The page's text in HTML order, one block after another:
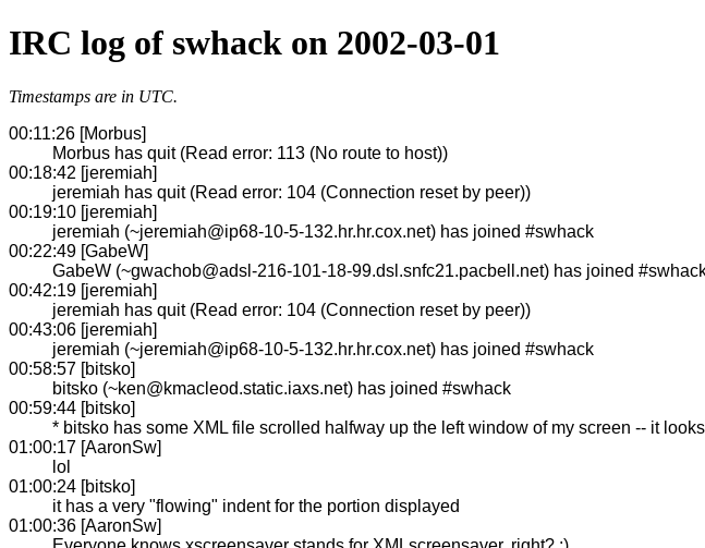
IRC log of swhack on 2002-03-01
Timestamps are in UTC.
00:11:26 [Morbus]
Morbus has quit (Read error: 113 (No route to host))
00:18:42 [jeremiah]
jeremiah has quit (Read error: 104 (Connection reset by peer))
00:19:10 [jeremiah]
jeremiah (~jeremiah@ip68-10-5-132.hr.hr.cox.net) has joined #swhack
00:22:49 [GabeW]
GabeW (~gwachob@adsl-216-101-18-99.dsl.snfc21.pacbell.net) has joined
00:42:19 [jeremiah]
jeremiah has quit (Read error: 104 (Connection reset by peer))
00:43:06 [jeremiah]
jeremiah (~jeremiah@ip68-10-5-132.hr.hr.cox.net) has joined #swhack
00:58:57 [bitsko]
bitsko (~ken@kmacleod.static.iaxs.net) has joined #swhack
00:59:44 [bitsko]
* bitsko has some XML file scrolled halfway up the left window of my screen -- it
01:00:17 [AaronSw]
lol
01:00:24 [bitsko]
it has a very "flowing" indent for the portion displayed
01:00:36 [AaronSw]